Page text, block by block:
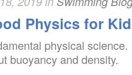
Physics for
physical science.
buoyancy and density.